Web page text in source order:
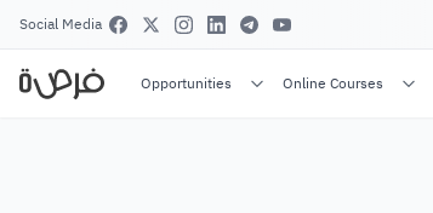
Social Media
Opportunities Online Courses